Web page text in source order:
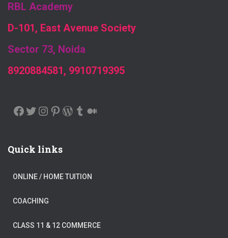
RBL Academy
D-101, East Avenue Society
Sector 73, Noida
8920884581, 9910719395
FACEBOOK TWITTER INSTAGRAM PINTEREST WORDPRESS TUMBLR
Quick links
ONLINE / HOME TUITION
COACHING
CLASS 11 & 12 COMMERCE